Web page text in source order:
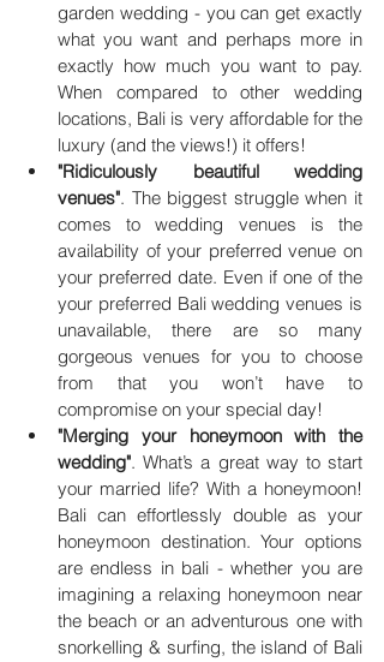
garden wedding - you can get exactly
what you want and perhaps more in
exactly how much you want to pay.
When compared to other wedding
locations, Bali is very affordable for the
luxury (and the views!) it offers!
"Ridiculously beautiful wedding
venues". The biggest struggle when it
comes to wedding venues is the
availability of your preferred venue on
your preferred date. Even if one of the
your preferred Bali wedding venues is
unavailable, there are so many
gorgeous venues for you to choose
from that you won’t have to
compromise on your special day!
"Merging your honeymoon with the
wedding". What’s a great way to start
your married life? With a honeymoon!
Bali can effortlessly double as your
honeymoon destination. Your options
are endless in bali - whether you are
imagining a relaxing honeymoon near
the beach or an adventurous one with
snorkelling & surfing, the island of Bali